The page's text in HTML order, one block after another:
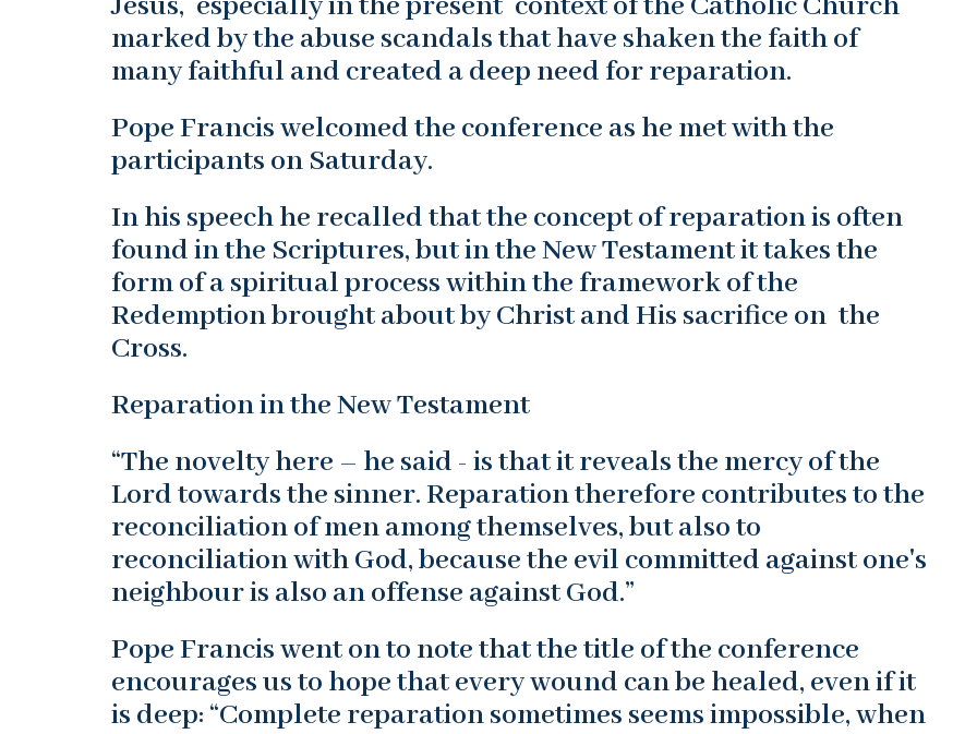
marked by the abuse scandals that have shaken the faith of
many faithful and created a deep need for reparation.
Pope Francis welcomed the conference as he met with the
participants on Saturday.
In his speech he recalled that the concept of reparation is often
found in the Scriptures, but in the New Testament it takes the
form of a spiritual process within the framework of the
Redemption brought about by Christ and His sacrifice on the
Cross.
Reparation in the New Testament
“The novelty here – he said - is that it reveals the mercy of the
Lord towards the sinner. Reparation therefore contributes to the
reconciliation of men among themselves, but also to
reconciliation with God, because the evil committed against one's
neighbour is also an offense against God.”
Pope Francis went on to note that the title of the conference
encourages us to hope that every wound can be healed, even if it
is deep: “Complete reparation sometimes seems impossible, when